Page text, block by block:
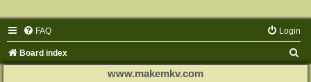
FAQ Login
Board index
www.makemkv.com